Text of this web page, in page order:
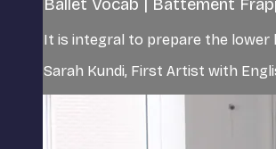
Ballet Vocab | Battement
It is integral to prepare the lower
Sarah Kundi, First Artist with